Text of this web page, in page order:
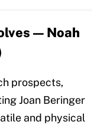
— Noah
prospects,
Joan Beringer
and physical